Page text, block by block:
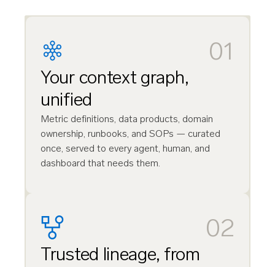
01
Your context graph,
unified
Metric definitions, data products, domain
ownership, runbooks, and SOPs — curated
once, served to every agent, human, and
dashboard that needs them.
02
Trusted lineage, from